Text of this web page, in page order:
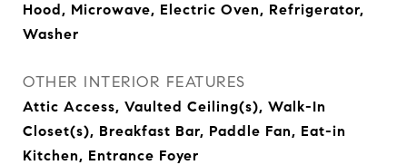
Hood, Microwave, Electric Oven, Refrigerator,
Washer
OTHER INTERIOR FEATURES
Attic Access, Vaulted Ceiling(s), Walk-In
Closet(s), Breakfast Bar, Paddle Fan, Eat-in
Kitchen, Entrance Foyer